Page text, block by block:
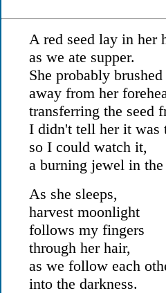
A red seed lay in her
as we ate supper.
She probably
away from her
transferring the seed
I didn't tell her it was
so I could watch it,
a burning jewel in
As she sleeps,
harvest moonlight
follows my fingers
through her hair,
as we follow each
into the darkness.